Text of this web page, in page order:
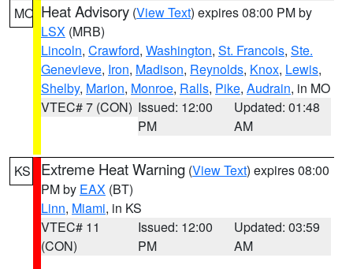
MO Heat Advisory (View Text) expires 08:00 PM by
LSX (MRB)
Lincoln, Crawford, Washington, St. Francois, Ste.
Genevieve, Iron, Madison, Reynolds, Knox, Lewis,
Shelby, Marion, Monroe, Ralls, Pike, Audrain, in MO
VTEC# 7 (CON) Issued: 12:00
PM
Updated: 01:48
AM
KS Extreme Heat Warning (View Text) expires 08:00
PM by EAX (BT)
Linn, Miami, in KS
VTEC# 11
(CON)
Issued: 12:00
PM
Updated: 03:59
AM